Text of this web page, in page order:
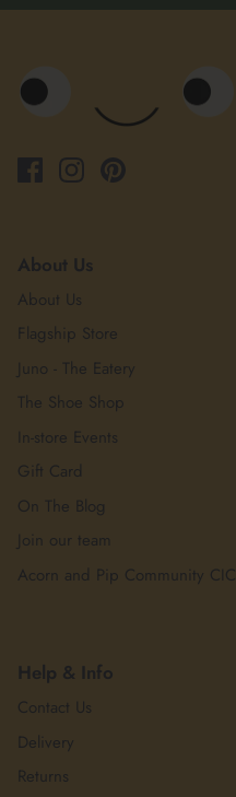
About Us
About Us
Flagship Store
Juno - The Eatery
The Shoe Shop
In-store Events
Gift Card
On The Blog
Join our team
Acorn and Pip Community CIC
Help & Info
Contact Us
Delivery
Returns